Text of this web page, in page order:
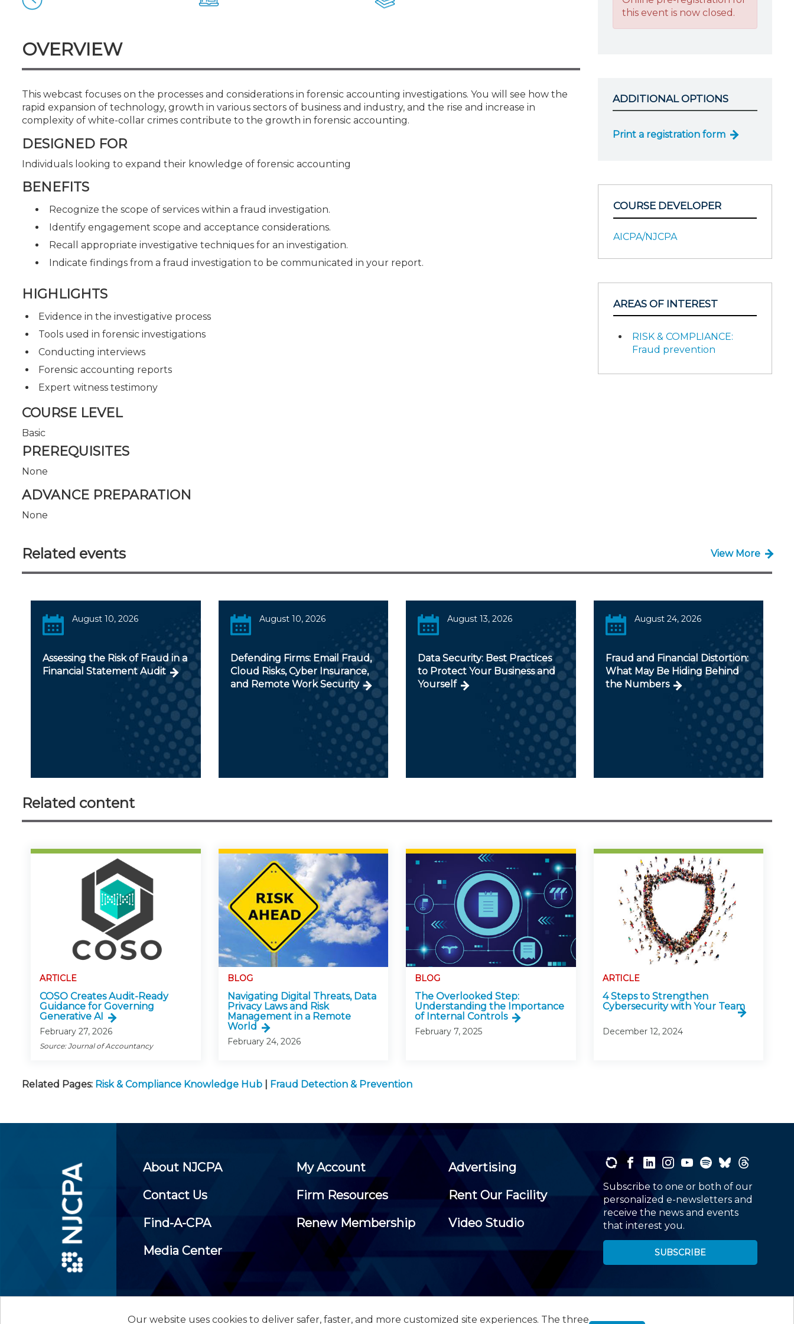
Our website uses cookies to deliver safer, faster, and more customized site experiences. The three
OVERVIEW
This webcast focuses on the processes and considerations in forensic accounting investigations. You will see how the
rapid expansion of technology, growth in various sectors of business and industry, and the rise and increase in
complexity of white-collar crimes contribute to the growth in forensic accounting.
DESIGNED FOR
Individuals looking to expand their knowledge of forensic accounting
BENEFITS
Recognize the scope of services within a fraud investigation.
Identify engagement scope and acceptance considerations.
Recall appropriate investigative techniques for an investigation.
Indicate findings from a fraud investigation to be communicated in your report.
HIGHLIGHTS
Evidence in the investigative process
Tools used in forensic investigations
Conducting interviews
Forensic accounting reports
Expert witness testimony
COURSE LEVEL
Basic
PREREQUISITES
None
ADVANCE PREPARATION
None
this event is now closed.
ADDITIONAL OPTIONS
Print a registration form
COURSE DEVELOPER
AICPA/NJCPA
AREAS OF INTEREST
RISK & COMPLIANCE:
Fraud prevention
Related events View More
August 10, 2026
Assessing the Risk of Fraud in a
Financial Statement Audit
August 10, 2026
Defending Firms: Email Fraud,
Cloud Risks, Cyber Insurance,
and Remote Work Security
August 13, 2026
Data Security: Best Practices
to Protect Your Business and
Yourself
August 24, 2026
Fraud and Financial Distortion:
What May Be Hiding Behind
the Numbers
Related content
ARTICLE
COSO Creates Audit-Ready
Guidance for Governing
Generative AI
February 27, 2026
Source: Journal of Accountancy
BLOG
Navigating Digital Threats, Data
Privacy Laws and Risk
Management in a Remote
World
February 24, 2026
BLOG
The Overlooked Step:
Understanding the Importance
of Internal Controls
February 7, 2025
ARTICLE
4 Steps to Strengthen
Cybersecurity with Your Team
December 12, 2024
Related Pages: Risk & Compliance Knowledge Hub Fraud Detection & Prevention
About NJCPA My Account
Advertising
Contact Us
Firm Resources
Rent Our Facility
Find-A-CPA
Renew Membership
Video Studio
Media Center
Subscribe to one or both of our
personalized e-newsletters and
receive the news and events
that interest you.
SUBSCRIBE